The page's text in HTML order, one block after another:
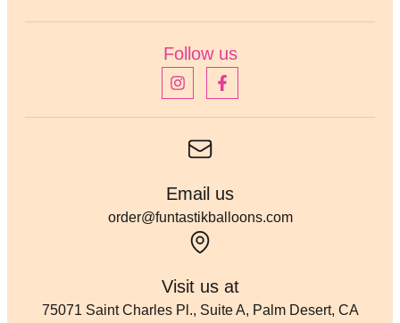
Follow us
Email us
order@funtastikballoons.com
Visit us at
75071 Saint Charles Pl., Suite A, Palm Desert, CA